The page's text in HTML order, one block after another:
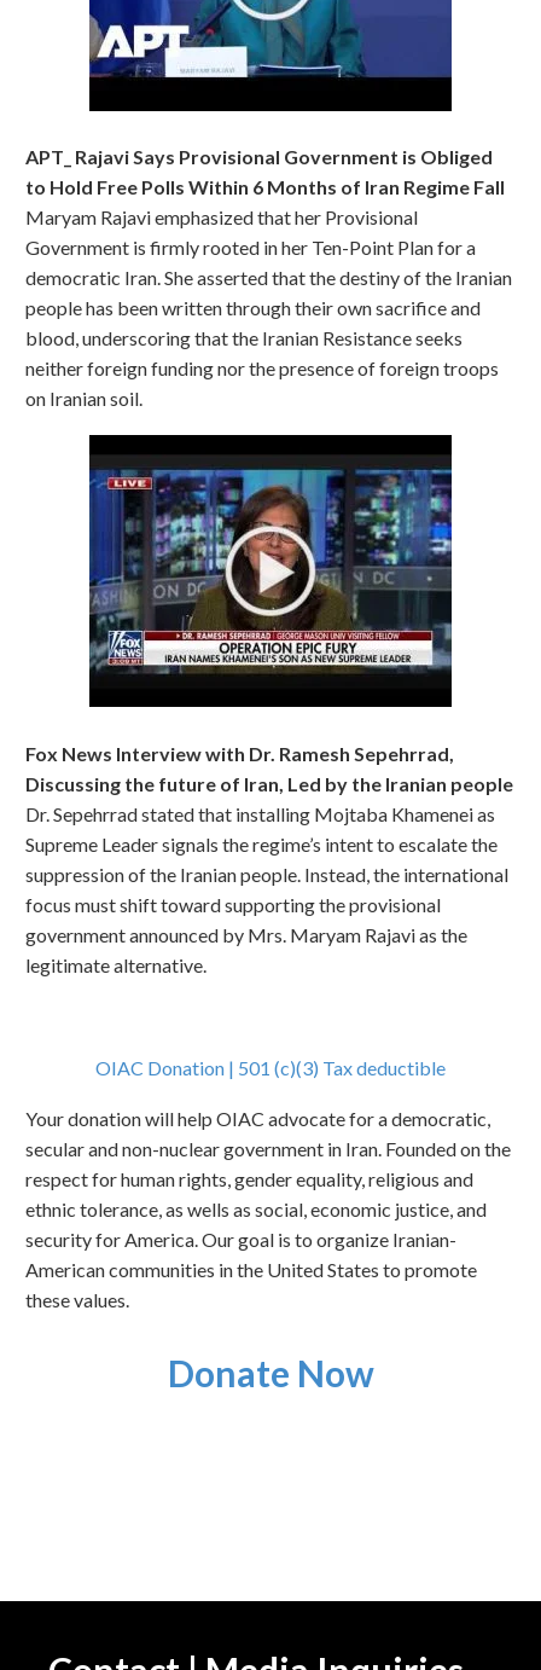
APT_ Rajavi Says Provisional Government is Obliged
to Hold Free Polls Within 6 Months of Iran Regime Fall
Maryam Rajavi emphasized that her Provisional
Government is firmly rooted in her Ten-Point Plan for a
democratic Iran. She asserted that the destiny of the Iranian
people has been written through their own sacrifice and
blood, underscoring that the Iranian Resistance seeks
neither foreign funding nor the presence of foreign troops
on Iranian soil.
Fox News Interview with Dr. Ramesh Sepehrrad,
Discussing the future of Iran, Led by the Iranian people
Dr. Sepehrrad stated that installing Mojtaba Khamenei as
Supreme Leader signals the regime’s intent to escalate the
suppression of the Iranian people. Instead, the international
focus must shift toward supporting the provisional
government announced by Mrs. Maryam Rajavi as the
legitimate alternative.
OIAC Donation | 501 (c)(3) Tax deductible
Your donation will help OIAC advocate for a democratic,
secular and non-nuclear government in Iran. Founded on the
respect for human rights, gender equality, religious and
ethnic tolerance, as wells as social, economic justice, and
security for America. Our goal is to organize Iranian-
American communities in the United States to promote
these values.
Donate Now